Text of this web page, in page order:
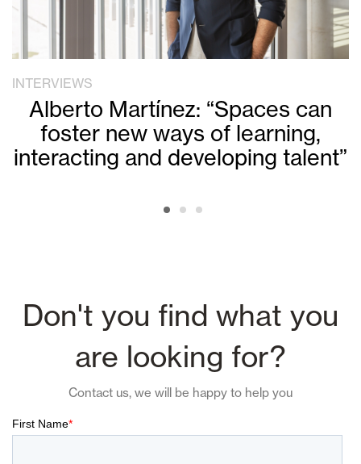
INTERVIEWS
Alberto Martínez: “Spaces can
foster new ways of learning,
interacting and developing talent”
Don't you find what you
are looking for?
Contact us, we will be happy to help you